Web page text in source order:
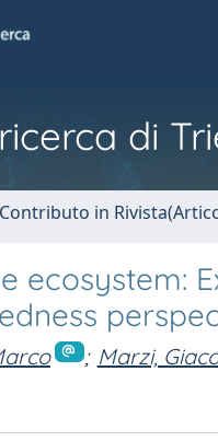
di
in
ecosystem:
; Marzi,